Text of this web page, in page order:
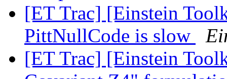
[ET Trac] [Einstein
PittNullCode is slow
[ET Trac] [Einstein